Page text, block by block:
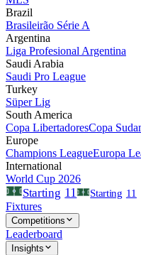
Brazil
Brasileirão Série A
Argentina
Liga Profesional Argentina
Saudi Arabia
Saudi Pro League
Turkey
Süper Lig
South America
Copa LibertadoresCopa
Europe
Champions LeagueEuropa
International
World Cup 2026
Starting 11 Starting 11
Fixtures
Competitions
Leaderboard
Insights